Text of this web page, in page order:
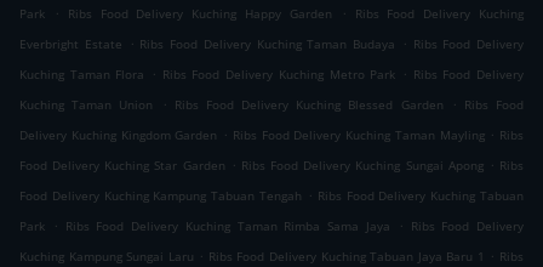
Park
. Ribs Food Delivery Kuching Happy Garden .
Ribs Food Delivery Kuching
Everbright Estate
. Ribs Food Delivery Kuching Taman Budaya . Ribs Food Delivery
Kuching Taman Flora
. Ribs Food Delivery Kuching Metro Park . Ribs Food Delivery
Kuching Taman Union
. Ribs Food Delivery Kuching Blessed Garden . Ribs Food
Delivery Kuching Kingdom Garden . Ribs Food Delivery Kuching Taman Mayling . Ribs
Food Delivery Kuching Star Garden . Ribs Food Delivery Kuching Sungai Apong . Ribs
Food Delivery Kuching Kampung Tabuan Tengah . Ribs Food Delivery Kuching Tabuan
Park
. Ribs Food Delivery Kuching Taman Rimba Sama Jaya . Ribs Food Delivery
Kuching Kampung Sungai Laru . Ribs Food Delivery Kuching Tabuan Jaya Baru 1 . Ribs